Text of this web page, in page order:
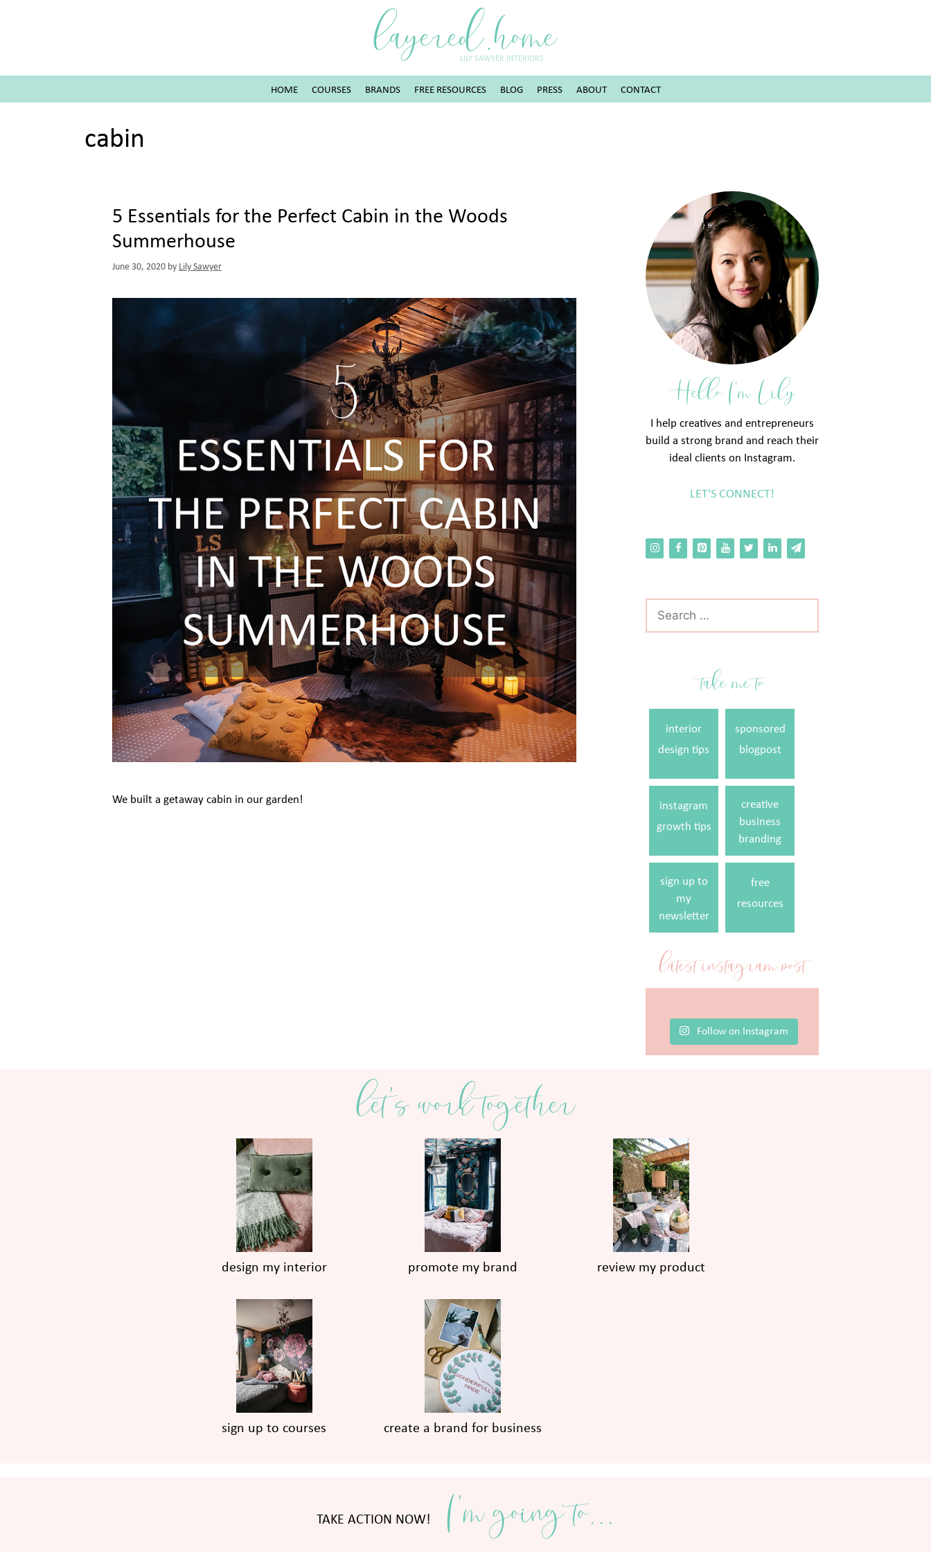
layered.home
LILY SAWYER INTERIORS
HOME COURSES BRANDS FREE RESOURCES BLOG PRESS ABOUT CONTACT
cabin
5 Essentials for the Perfect Cabin in the Woods
Summerhouse
June 30, 2020 by Lily Sawyer
We built a getaway cabin in our garden!
Hello I'm Lily
I help creatives and entrepreneurs
build a strong brand and reach their
ideal clients on Instagram.
LET'S CONNECT!
for:
take me to
interior
design tips
sponsored
blogpost
instagram
growth tips
creative
business
branding
sign up to
my
newsletter
free
resources
latest instagram post
Follow on Instagram
let's work together
design my interior promote my brand review my product
sign up to courses create a brand for business
TAKE ACTION NOW! I'm going to...